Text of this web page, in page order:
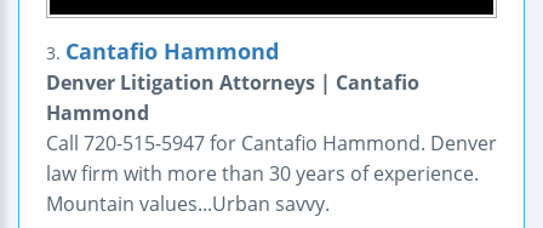
3. Cantafio Hammond
Denver Litigation Attorneys | Cantafio
Hammond
Call 720-515-5947 for Cantafio Hammond. Denver
law firm with more than 30 years of experience.
Mountain values...Urban savvy.